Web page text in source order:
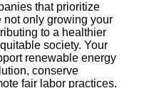
that prioritize
not only growing your
to a healthier
society. Your
renewable energy
conserve
fair labor practices.